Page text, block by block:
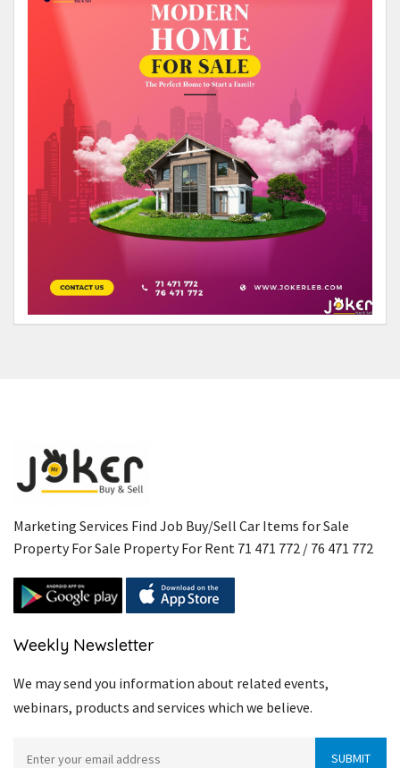
Marketing Services Find Job Buy/Sell Car Items for Sale
Property For Sale Property For Rent 71 471 772 / 76 471 772
Weekly Newsletter
We may send you information about related events,
webinars, products and services which we believe.